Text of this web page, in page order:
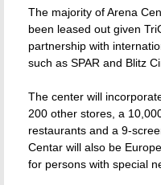
The majority of Arena
been leased out given
partnership with
such as SPAR and Blitz
The center will
200 other stores, a
restaurants and a 9-
Centar will also be
for persons with special